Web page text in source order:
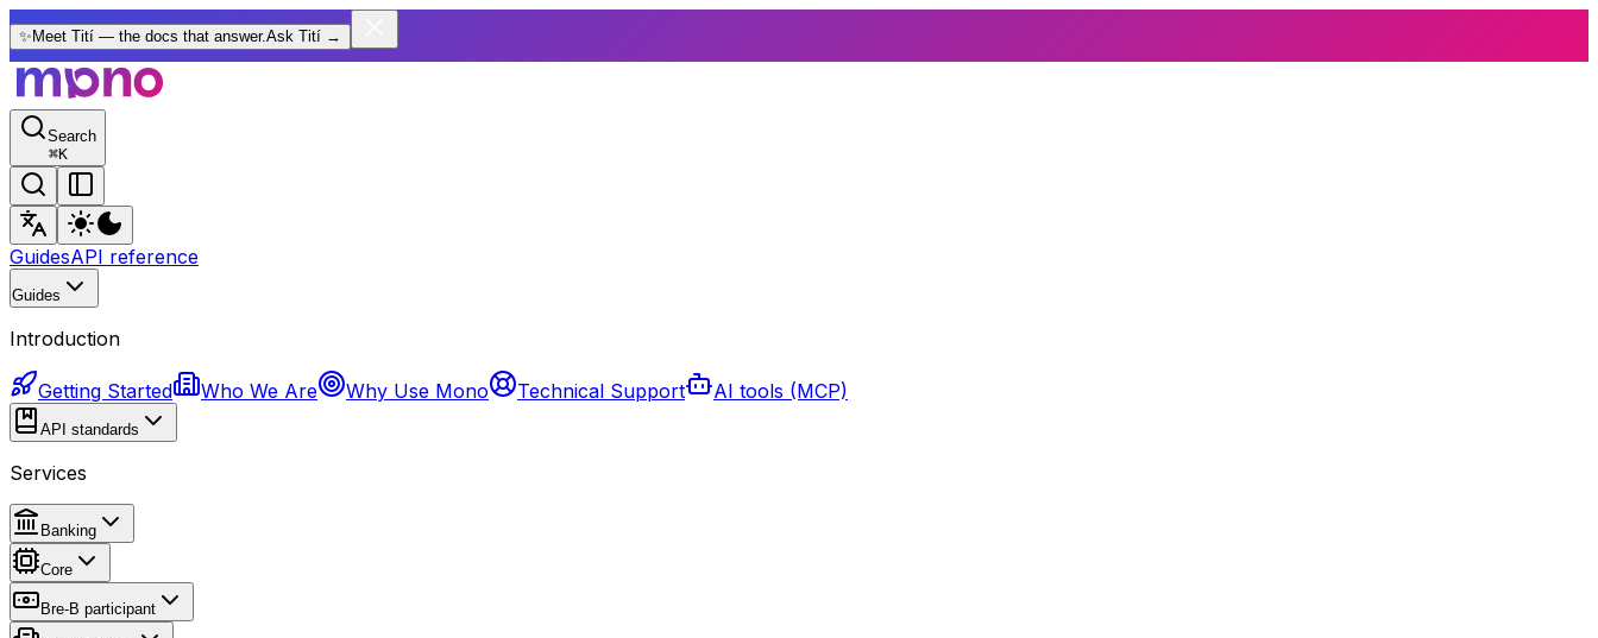
✨ Meet Tití — the docs that answer.Ask Tití →
Search
⌘K
GuidesAPI reference
Guides
Introduction
Getting Started Who We Are Why Use Mono Technical Support AI tools (MCP)
API standards
Services
Banking
Core
Bre-B participant